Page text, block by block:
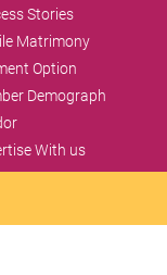
Stories
Matrimony
Option
Demograph
With us